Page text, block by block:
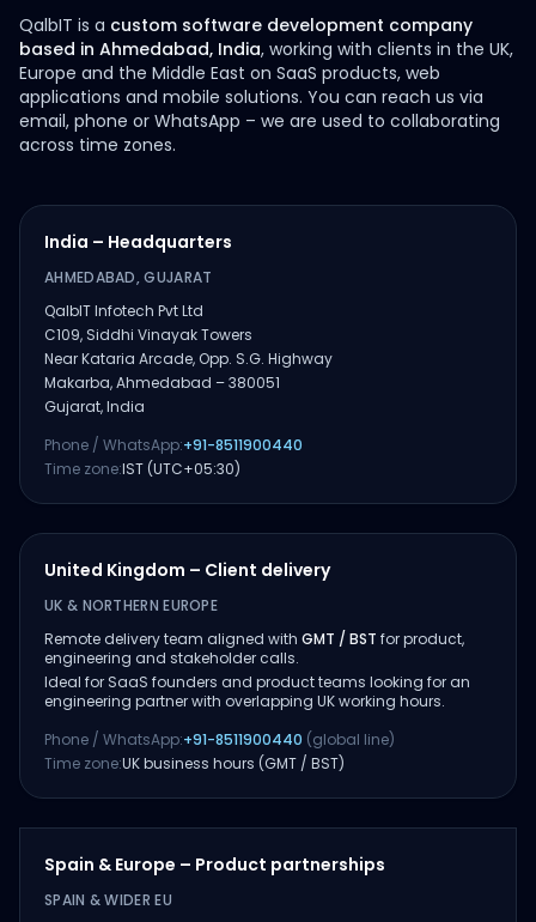
QalbIT is a custom software development company
based in Ahmedabad, India, working with clients in the UK,
Europe and the Middle East on SaaS products, web
applications and mobile solutions. You can reach us via
email, phone or WhatsApp – we are used to collaborating
across time zones.
India – Headquarters
AHMEDABAD, GUJARAT
QalbIT Infotech Pvt Ltd
C109, Siddhi Vinayak Towers
Near Kataria Arcade, Opp. S.G. Highway
Makarba, Ahmedabad – 380051
Gujarat, India
Phone / WhatsApp:+91-8511900440
Time zone:IST (UTC+05:30)
United Kingdom – Client delivery
UK & NORTHERN EUROPE
Remote delivery team aligned with GMT / BST for product,
engineering and stakeholder calls.
Ideal for SaaS founders and product teams looking for an
engineering partner with overlapping UK working hours.
Phone / WhatsApp:+91-8511900440 (global line)
Time zone:UK business hours (GMT / BST)
Spain & Europe – Product partnerships
SPAIN & WIDER EU